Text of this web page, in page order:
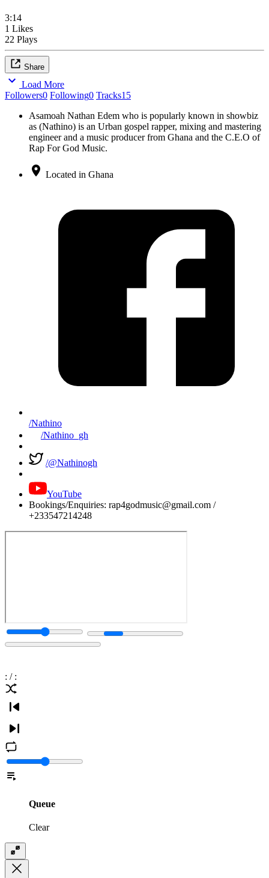
3:14
1 Likes
22 Plays
Share
Load More
Followers0 Following0 Tracks15
Asamoah Nathan Edem who is popularly known in showbiz
as (Nathino) is an Urban gospel rapper, mixing and mastering
engineer and a music producer from Ghana and the C.E.O of
Rap For God Music.
Located in Ghana
/Nathino
/Nathino_gh
/@Nathinogh
YouTube
Bookings/Enquiries: rap4godmusic@gmail.com /
+233547214248
: / :
Queue
Clear